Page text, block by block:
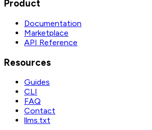
Product
Documentation
Marketplace
API Reference
Resources
Guides
CLI
FAQ
Contact
llms.txt